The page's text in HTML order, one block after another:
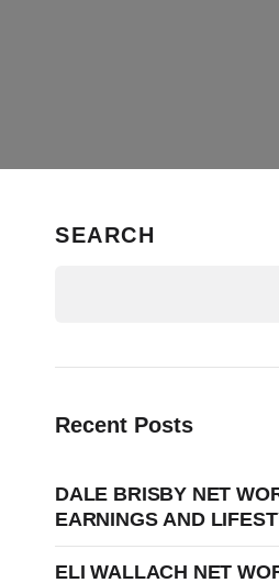
SEARCH
Recent Posts
DALE BRISBY NET
EARNINGS AND
ELI WALLACH NET